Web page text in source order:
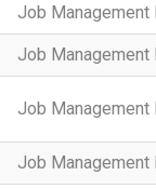
Job Management
Job Management
Job Management
Job